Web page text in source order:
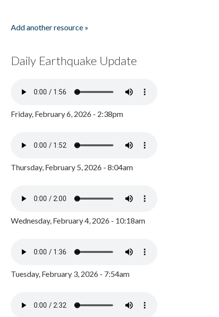
Add another resource »
Daily Earthquake Update
Friday, February 6, 2026 - 2:38pm
Thursday, February 5, 2026 - 8:04am
Wednesday, February 4, 2026 - 10:18am
Tuesday, February 3, 2026 - 7:54am